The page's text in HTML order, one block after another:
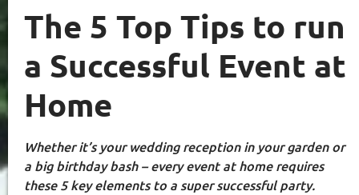
The 5 Top Tips to run
a Successful Event at
Home
Whether it’s your wedding reception in your garden or
a big birthday bash – every event at home requires
these 5 key elements to a super successful party.